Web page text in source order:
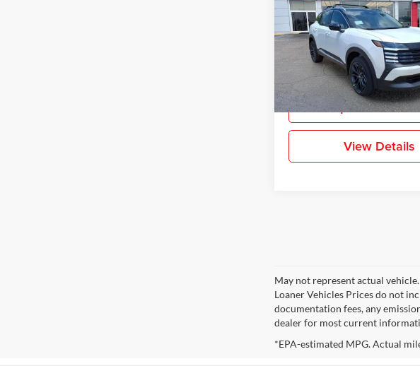
Price Drop
Gray-Daniels Nissan North
3N8AP6DA6TL439186Stock:
21516
In Stock
More
Request
View Details
May not represent actual
Loaner Vehicles Prices do not
documentation fees, any
dealer for most current
*EPA-estimated MPG. Actual